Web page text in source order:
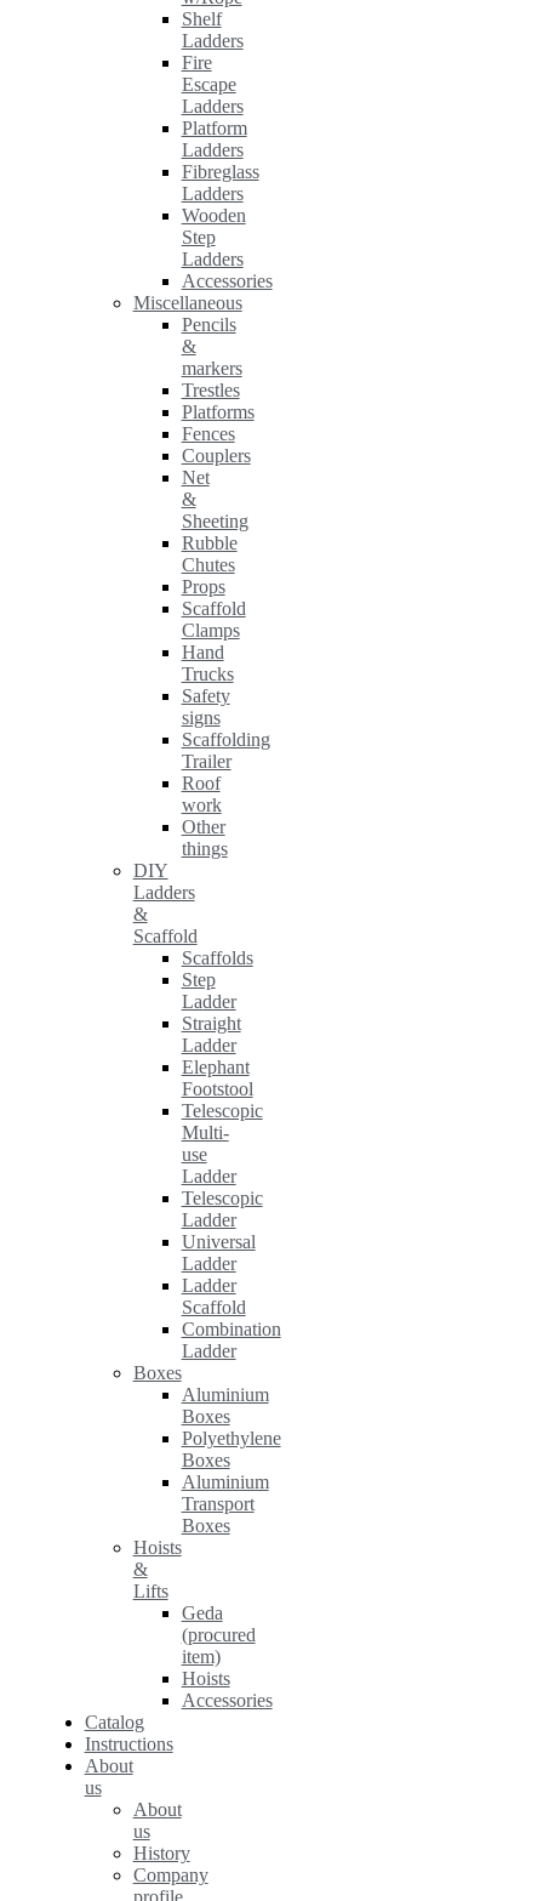
Shelf
Ladders
Fire
Escape
Ladders
Platform
Ladders
Fibreglass
Ladders
Wooden
Step
Ladders
Accessories
Miscellaneous
Pencils
&
markers
Trestles
Platforms
Fences
Couplers
Net
&
Sheeting
Rubble
Chutes
Props
Scaffold
Clamps
Hand
Trucks
Safety
signs
Scaffolding
Trailer
Roof
work
Other
things
DIY
Ladders
&
Scaffold
Scaffolds
Step
Ladder
Straight
Ladder
Elephant
Footstool
Telescopic
Multi-
use
Ladder
Telescopic
Ladder
Universal
Ladder
Ladder
Scaffold
Combination
Ladder
Boxes
Aluminium
Boxes
Polyethylene
Boxes
Aluminium
Transport
Boxes
Hoists
&
Lifts
Geda
(procured
item)
Hoists
Accessories
Catalog
Instructions
About
us
About
us
History
Company